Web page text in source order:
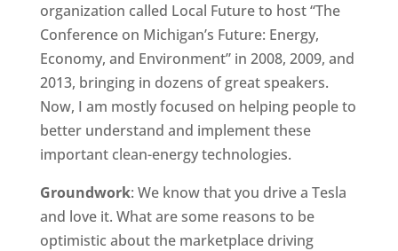
organization called Local Future to host “The
Conference on Michigan’s Future: Energy,
Economy, and Environment” in 2008, 2009, and
2013, bringing in dozens of great speakers.
Now, I am mostly focused on helping people to
better understand and implement these
important clean-energy technologies.
Groundwork: We know that you drive a Tesla
and love it. What are some reasons to be
optimistic about the marketplace driving